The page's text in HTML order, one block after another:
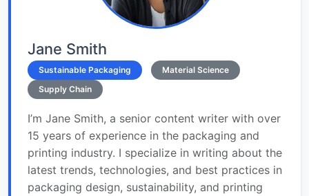
Jane Smith
Sustainable Packaging
Material Science
Supply Chain
I’m Jane Smith, a senior content writer with over
15 years of experience in the packaging and
printing industry. I specialize in writing about the
latest trends, technologies, and best practices in
packaging design, sustainability, and printing